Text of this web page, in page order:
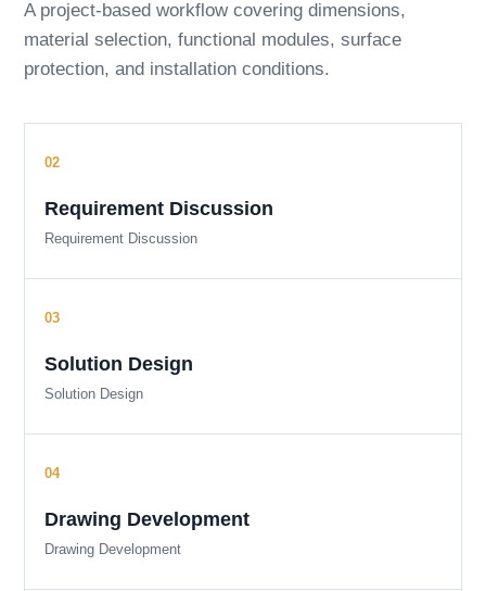
A project-based workflow covering dimensions,
material selection, functional modules, surface
protection, and installation conditions.
Requirement Discussion
Requirement Discussion
Solution Design
Solution Design
Drawing Development
Drawing Development